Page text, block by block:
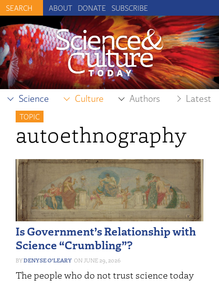
ABOUT DONATE SUBSCRIBE
Science Culture Authors Latest
TOPIC
autoethnography
Is Government’s Relationship with
Science “Crumbling”?
DENYSE O’LEARY JUNE 29, 2026
The people who do not trust science today